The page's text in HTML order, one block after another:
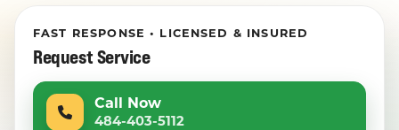
FAST RESPONSE • LICENSED & INSURED
Request Service
Call Now
484-403-5112